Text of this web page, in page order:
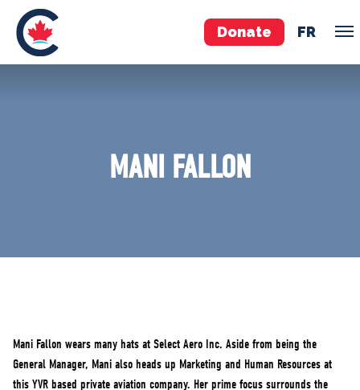
Donate FR
Your Conservative MPs
NEWS
MANI FALLON
Mani Fallon wears many hats at Select Aero Inc. Aside from being the
General Manager, Mani also heads up Marketing and Human Resources at
this YVR based private aviation company. Her prime focus surrounds the